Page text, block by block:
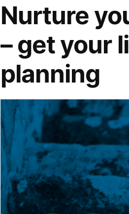
Nurture
– get your
planning